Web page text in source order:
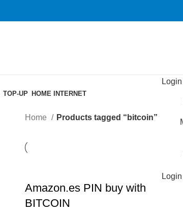
TOP-UP HOME INTERNET
Home Products tagged “bitcoin”
Amazon.es PIN buy with
BITCOIN